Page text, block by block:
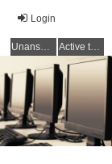
Login
Unanswered topics Active topics